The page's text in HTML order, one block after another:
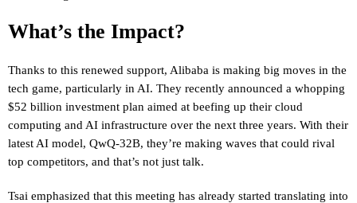
What’s the Impact?
Thanks to this renewed support, Alibaba is making big moves in the
tech game, particularly in AI. They recently announced a whopping
$52 billion investment plan aimed at beefing up their cloud
computing and AI infrastructure over the next three years. With their
latest AI model, QwQ-32B, they’re making waves that could rival
top competitors, and that’s not just talk.
Tsai emphasized that this meeting has already started translating into